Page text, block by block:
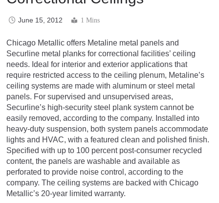
June 15, 2012 1 Mins
Chicago Metallic offers Metaline metal panels and
Securline metal planks for correctional facilities’ ceiling
needs. Ideal for interior and exterior applications that
require restricted access to the ceiling plenum, Metaline’s
ceiling systems are made with aluminum or steel metal
panels. For supervised and unsupervised areas,
Securline’s high-security steel plank system cannot be
easily removed, according to the company. Installed into
heavy-duty suspension, both system panels accommodate
lights and HVAC, with a featured clean and polished finish.
Specified with up to 100 percent post-consumer recycled
content, the panels are washable and available as
perforated to provide noise control, according to the
company. The ceiling systems are backed with Chicago
Metallic’s 20-year limited warranty.